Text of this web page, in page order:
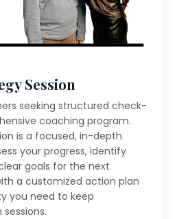
Session
seeking structured check-
coaching program.
is a focused, in-depth
your progress, identify
goals for the next
a customized action plan
you need to keep